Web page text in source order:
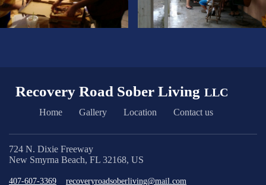
Recovery Road Sober Living LLC
Home Gallery Location Contact us
724 N. Dixie Freeway
New Smyrna Beach, FL 32168, US
407-607-3369 recoveryroadsoberliving@mail.com